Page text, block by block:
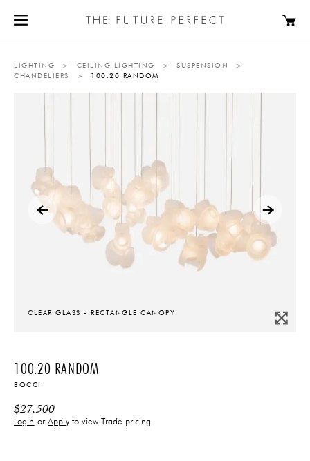
LIGHTING > CEILING LIGHTING > SUSPENSION
>
CHANDELIERS
> 100.20 RANDOM
CLEAR GLASS - RECTANGLE CANOPY
100.20 RANDOM
BOCCI
$27,500
Login orApplyto view Trade pricing